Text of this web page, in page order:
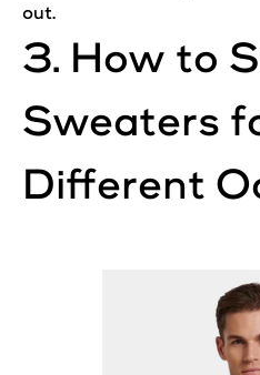
out.
3. How to
Sweaters
Different